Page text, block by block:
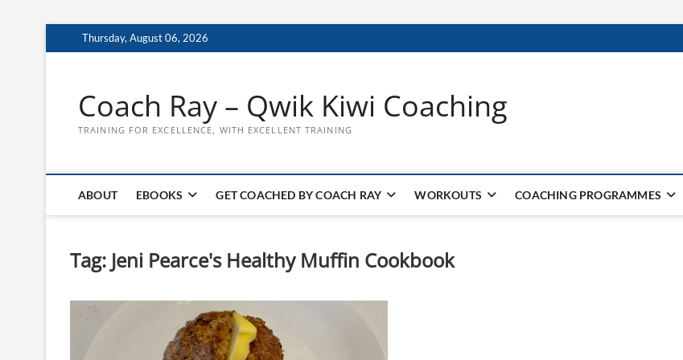
to
Thursday, August 06, 2026
Coach Ray – Qwik Kiwi Coaching
TRAINING FOR EXCELLENCE, WITH EXCELLENT TRAINING
ABOUT EBOOKS GET COACHED BY COACH RAY WORKOUTS COACHING PROGRAMMES
Tag: Jeni Pearce's Healthy Muffin Cookbook